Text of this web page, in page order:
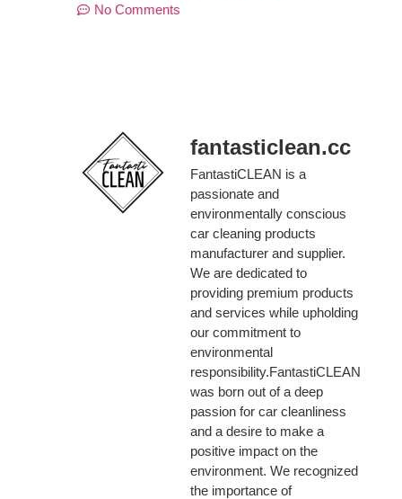
No Comments
fantasticlean.cc
FantastiCLEAN is a
passionate and
environmentally conscious
car cleaning products
manufacturer and supplier.
We are dedicated to
providing premium products
and services while upholding
our commitment to
environmental
responsibility.FantastiCLEAN
was born out of a deep
passion for car cleanliness
and a desire to make a
positive impact on the
environment. We recognized
the importance of